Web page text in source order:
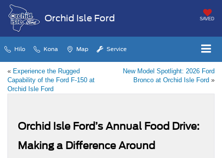
Orchid Isle Ford SAVED
Hilo Kona Map Service
« Experience the Rugged
Capability of the Ford F-150 at
Orchid Isle Ford
New Model Spotlight: 2026 Ford
Bronco at Orchid Isle Ford »
Orchid Isle Ford’s Annual Food Drive:
Making a Difference Around